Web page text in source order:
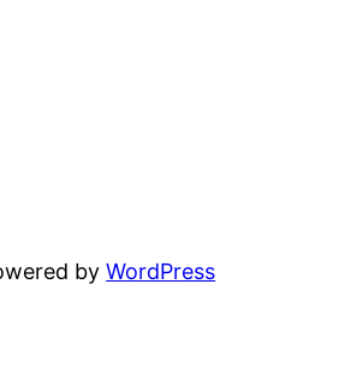
byWordPress